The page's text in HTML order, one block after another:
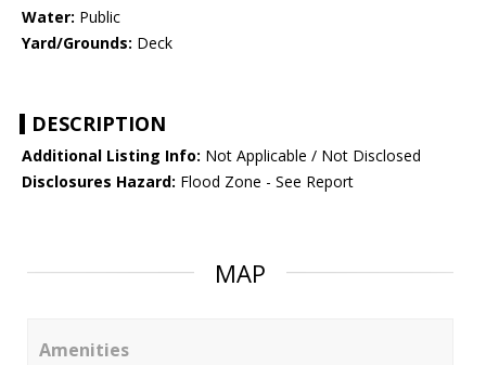
Water: Public
Yard/Grounds: Deck
DESCRIPTION
Additional Listing Info: Not Applicable / Not Disclosed
Disclosures Hazard: Flood Zone - See Report
MAP
Amenities